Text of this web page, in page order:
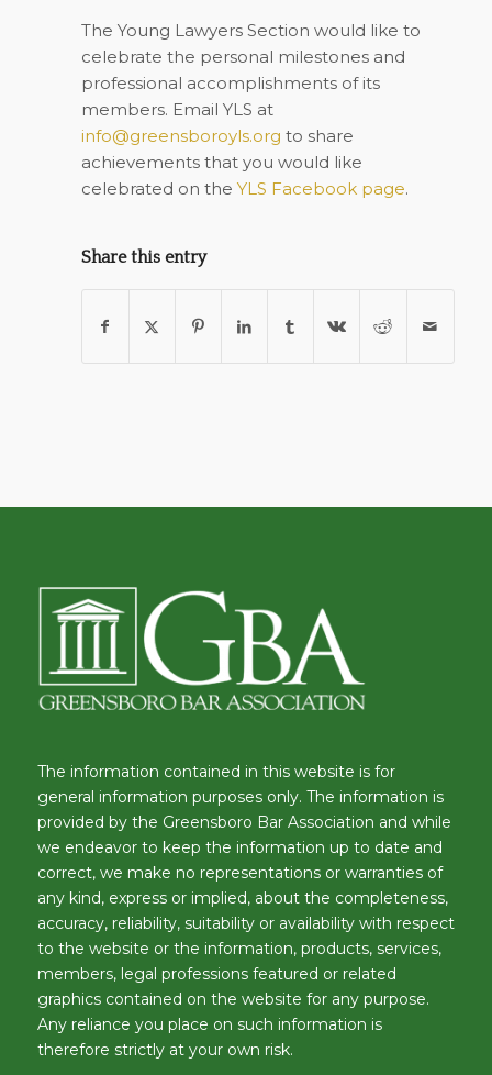
The Young Lawyers Section would like to
celebrate the personal milestones and
professional accomplishments of its
members. Email YLS at
info@greensboroyls.org to share
achievements that you would like
celebrated on the YLS Facebook page.
Share this entry
The information contained in this website is for
general information purposes only. The information is
provided by the Greensboro Bar Association and while
we endeavor to keep the information up to date and
correct, we make no representations or warranties of
any kind, express or implied, about the completeness,
accuracy, reliability, suitability or availability with respect
to the website or the information, products, services,
members, legal professions featured or related
graphics contained on the website for any purpose.
Any reliance you place on such information is
therefore strictly at your own risk.